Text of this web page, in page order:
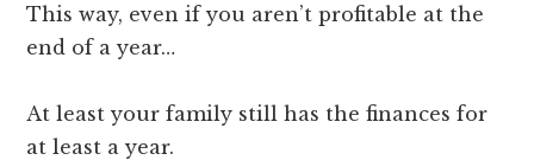
This way, even if you aren’t profitable at the
end of a year…
At least your family still has the finances for
at least a year.